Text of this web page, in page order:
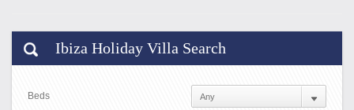
Ibiza Holiday Villa Search
Beds